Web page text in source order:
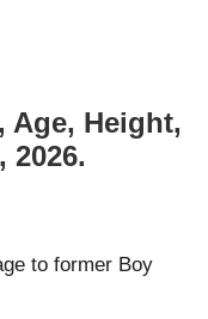
Age, Height,
2026.
to former Boy